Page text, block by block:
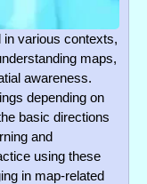
in various contexts,
maps,
awareness.
depending on
basic directions
and
using these
in map-related